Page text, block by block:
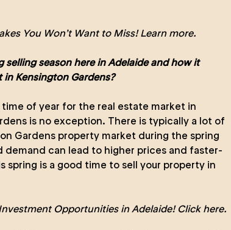
You Won’t Want to Miss!Learn more.
selling season here in Adelaide and how it
Kensington Gardens?
of year for the real estate market in
is no exception. There is typically a lot of
Gardens property market during the spring
demand can lead to higher prices and faster-
spring is a good time to sell your property in
Opportunities in Adelaide! Click here.